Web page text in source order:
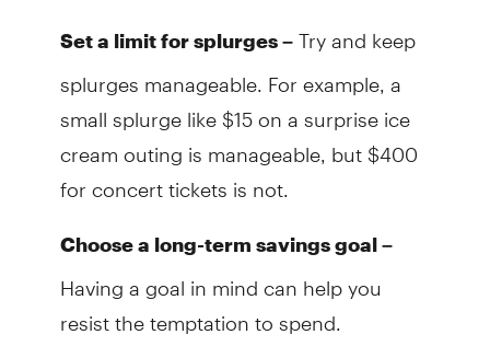
Set a limit for splurges –Try and keep
splurges manageable. For example, a
small splurge like $15 on a surprise ice
cream outing is manageable, but $400
for concert tickets is not.
Choose a long-term savings goal –
Having a goal in mind can help you
resist the temptation to spend.